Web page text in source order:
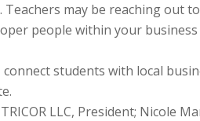
may be reaching out
people within your
students with local
LLC, President; Nicole